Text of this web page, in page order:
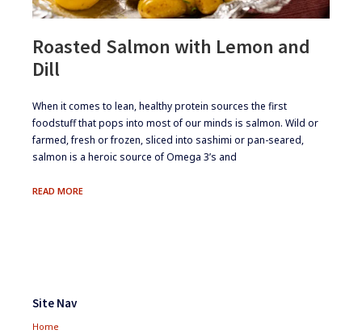
Roasted Salmon with Lemon and
Dill
​When it comes to lean, healthy protein sources the first
foodstuff that pops into most of our minds is salmon. Wild or
farmed, fresh or frozen, sliced into sashimi or pan-seared,
salmon is a heroic source of Omega 3’s and
READ MOREROASTED
Widgets
Site Nav
Home